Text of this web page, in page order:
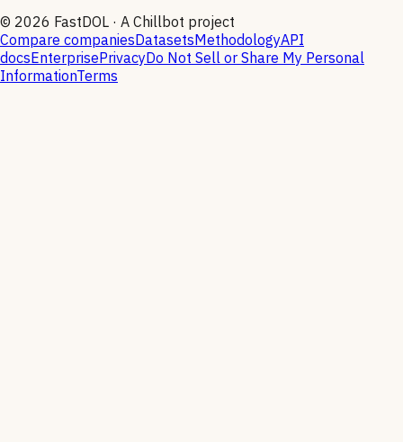
© 2026 FastDOL · A Chillbot project
Compare companiesDatasetsMethodologyAPI
docsEnterprisePrivacyDo Not Sell or Share My Personal
InformationTerms